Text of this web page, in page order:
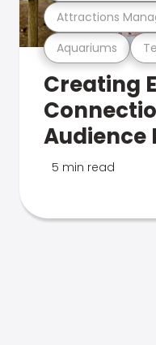
Aquariums
Attractions
Creating
Audience
5 min read